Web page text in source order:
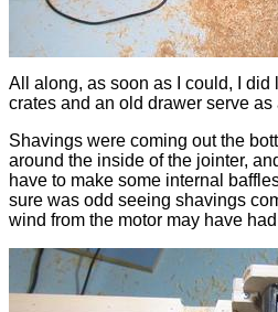
All along, as soon as I could, I did
crates and an old drawer serve as
Shavings were coming out the
around the inside of the jointer,
have to make some internal
sure was odd seeing shavings
wind from the motor may have